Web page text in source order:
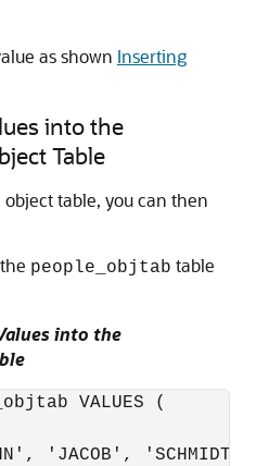
as shown Inserting
into the
Table
table, you can then
people_objtab table
into the
VALUES (
'JACOB',